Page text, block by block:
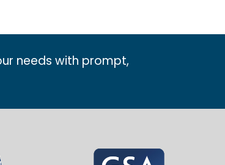
needs with prompt,